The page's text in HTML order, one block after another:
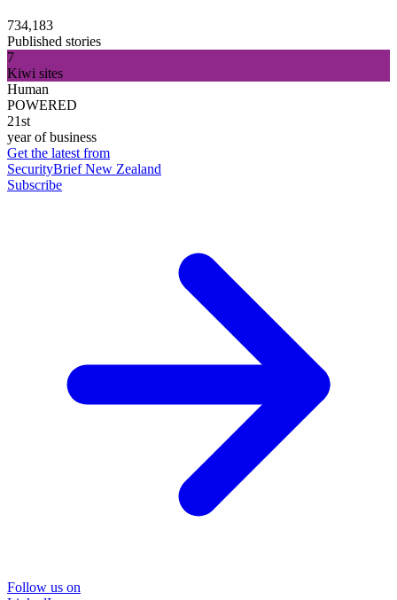
734,183
Published stories
7
Kiwi sites
Human
POWERED
21st
year of business
Get the latest from
SecurityBrief New Zealand
Subscribe
Follow us on